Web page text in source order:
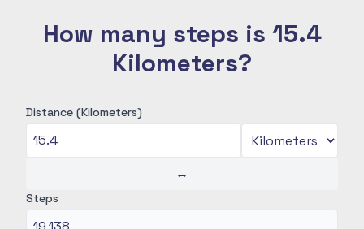
How many steps is 15.4
Kilometers?
Distance (Kilometers)
↔
Steps